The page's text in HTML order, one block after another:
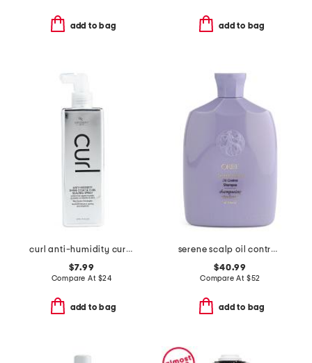
add to bag add to bag
curl anti-humidity curl sealer spray
$7.99
Compare At $24
add to bag
serene scalp oil control shampoo
$40.99
Compare At $52
add to bag